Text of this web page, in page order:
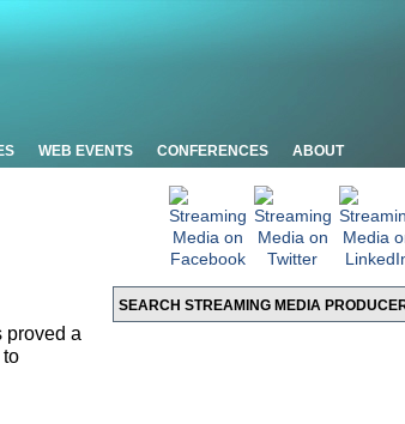
WEB EVENTS CONFERENCES ABOUT
proved a